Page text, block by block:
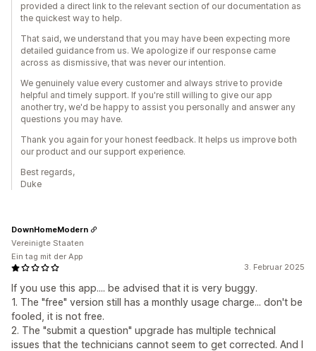
provided a direct link to the relevant section of our documentation as
the quickest way to help.
That said, we understand that you may have been expecting more
detailed guidance from us. We apologize if our response came
across as dismissive, that was never our intention.
We genuinely value every customer and always strive to provide
helpful and timely support. If you're still willing to give our app
another try, we'd be happy to assist you personally and answer any
questions you may have.
Thank you again for your honest feedback. It helps us improve both
our product and our support experience.
Best regards,
Duke
3. Februar 2025
If you use this app.... be advised that it is very buggy.
1. The "free" version still has a monthly usage charge... don't be
fooled, it is not free.
2. The "submit a question" upgrade has multiple technical
issues that the technicians cannot seem to get corrected. And I
DownHomeModern
Vereinigte Staaten
Ein tag mit der App